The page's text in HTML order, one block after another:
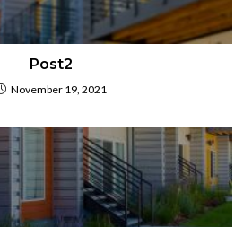
Post2
November 19, 2021